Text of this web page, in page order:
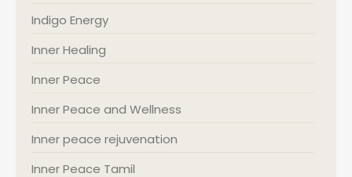
Indigo Energy
Inner Healing
Inner Peace
Inner Peace and Wellness
Inner peace rejuvenation
Inner Peace Tamil